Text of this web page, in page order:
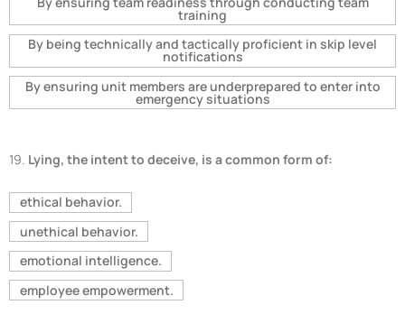
training
By being technically and tactically proficient in skip level
notifications
By ensuring unit members are underprepared to enter into
emergency situations
19. Lying, the intent to deceive, is a common form of:
ethical behavior.
unethical behavior.
emotional intelligence.
employee empowerment.